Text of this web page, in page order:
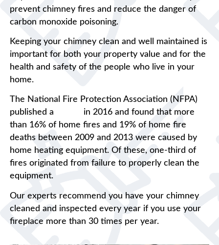
prevent chimney fires and reduce the danger of
carbon monoxide poisoning.
Keeping your chimney clean and well maintained is
important for both your property value and for the
health and safety of the people who live in your
home.
The National Fire Protection Association (NFPA)
published a
in 2016 and found that more
than 16% of home fires and 19% of home fire
deaths between 2009 and 2013 were caused by
home heating equipment. Of these, one-third of
fires originated from failure to properly clean the
equipment.
Our experts recommend you have your chimney
cleaned and inspected every year if you use your
fireplace more than 30 times per year.